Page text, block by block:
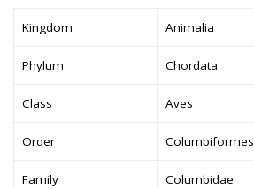
Kingdom Animalia
Phylum Chordata
Class Aves
Order Columbiformes
Family Columbidae